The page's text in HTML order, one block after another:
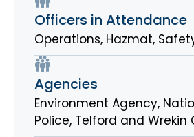
Officers in Attendance
Operations, Hazmat,
Agencies
Environment Agency,
Police, Telford and Wrekin